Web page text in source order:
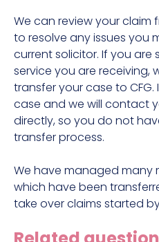
We can review your
to resolve any issues you
current solicitor. If you are
service you are receiving,
transfer your case to
case and we will contact
directly, so you do not
transfer process.
We have managed many
which have been
take over claims started